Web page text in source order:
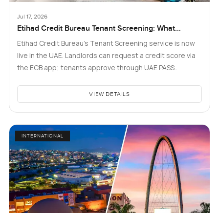
Jul 17, 2026
Etihad Credit Bureau Tenant Screening: What
Etihad Credit Bureau’s Tenant Screening service is now
live in the UAE. Landlords can request a credit score via
the ECB app; tenants approve through UAE PASS..
VIEW DETAILS
INTERNATIONAL